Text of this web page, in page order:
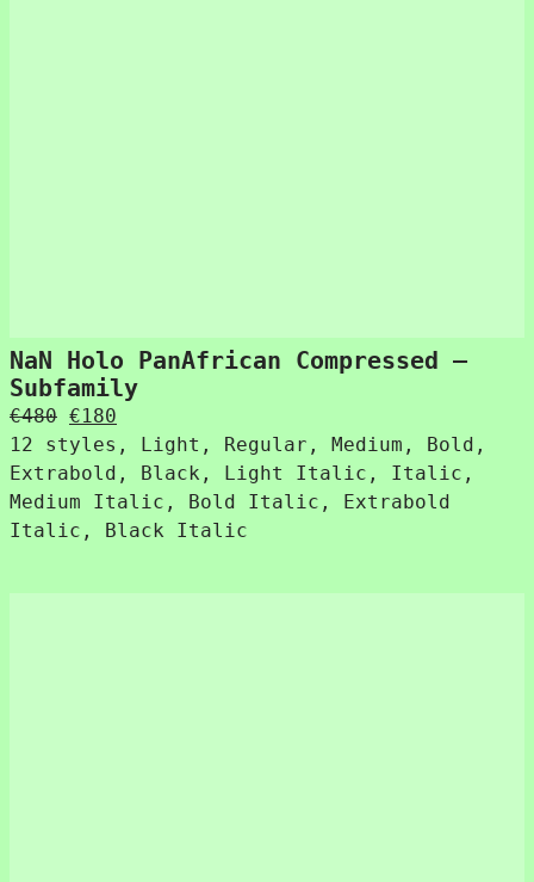
NaN Holo PanAfrican Compressed –
Subfamily
€480 Original
price
was:
€480.
€180
price
is:
€180.
12 styles, Light, Regular, Medium, Bold,
Extrabold, Black, Light Italic, Italic,
Medium Italic, Bold Italic, Extrabold
Italic, Black Italic